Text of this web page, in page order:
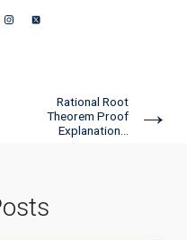
Rational Root
Theorem Proof
Explanation...
→